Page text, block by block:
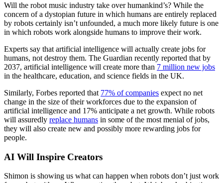
Will the robot music industry take over humankind’s? While the
concern of a dystopian future in which humans are entirely replaced
by robots certainly isn’t unfounded, a much more likely future is one
in which robots work alongside humans to improve their work.
Experts say that artificial intelligence will actually create jobs for
humans, not destroy them. The Guardian recently reported that by
2037, artificial intelligence will create more than 7 million new jobs
in the healthcare, education, and science fields in the UK.
Similarly, Forbes reported that 77% of companies expect no net
change in the size of their workforces due to the expansion of
artificial intelligence and 17% anticipate a net growth. While robots
will assuredly replace humans in some of the most menial of jobs,
they will also create new and possibly more rewarding jobs for
people.
AI Will Inspire Creators
Shimon is showing us what can happen when robots don’t just work